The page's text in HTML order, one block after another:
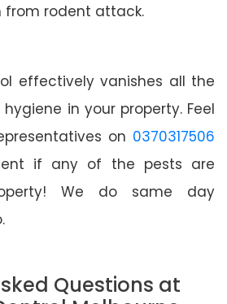
rodent attack.
effectively vanishes all the
in your property. Feel
on 0370317506
if any of the pests are
We do same day
Questions at